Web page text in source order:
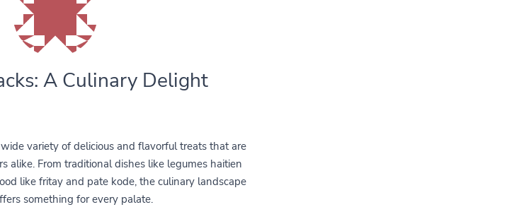
A Culinary Delight
variety of delicious and flavorful treats that are
alike. From traditional dishes like legumes haitien
like fritay and pate kode, the culinary landscape
something for every palate.